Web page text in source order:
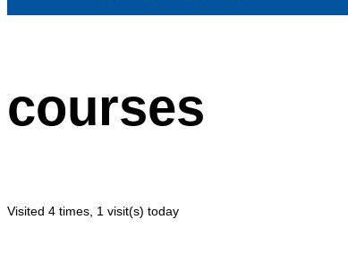
courses
Visited 4 times, 1 visit(s) today